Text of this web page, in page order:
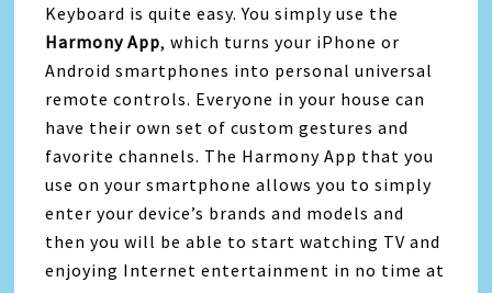
Keyboard is quite easy. You simply use the
Harmony App, which turns your iPhone or
Android smartphones into personal universal
remote controls. Everyone in your house can
have their own set of custom gestures and
favorite channels. The Harmony App that you
use on your smartphone allows you to simply
enter your device’s brands and models and
then you will be able to start watching TV and
enjoying Internet entertainment in no time at